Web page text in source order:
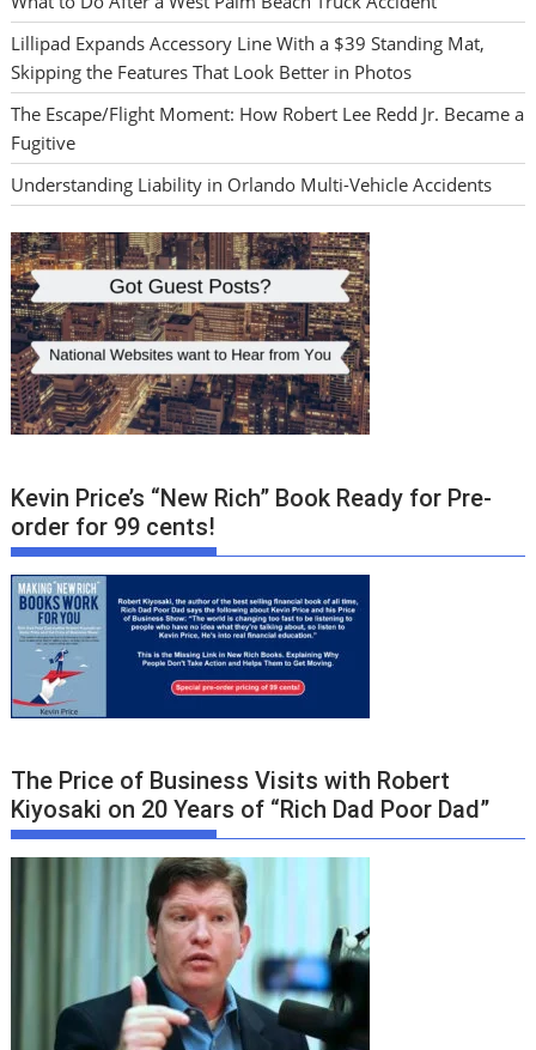
Lillipad Expands Accessory Line With a $39 Standing Mat,
Skipping the Features That Look Better in Photos
The Escape/Flight Moment: How Robert Lee Redd Jr. Became a
Fugitive
Understanding Liability in Orlando Multi-Vehicle Accidents
Kevin Price’s “New Rich” Book Ready for Pre-
order for 99 cents!
The Price of Business Visits with Robert
Kiyosaki on 20 Years of “Rich Dad Poor Dad”